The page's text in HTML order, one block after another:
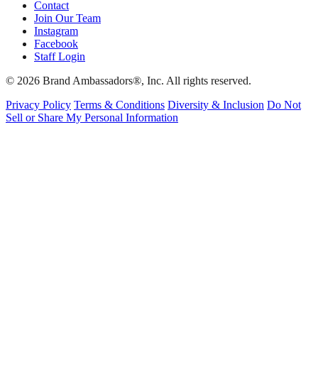
Contact
Join Our Team
Instagram
Facebook
Staff Login
© 2026 Brand Ambassadors®, Inc. All rights reserved.
Privacy Policy Terms & Conditions Diversity & Inclusion Do Not
Sell or Share My Personal Information